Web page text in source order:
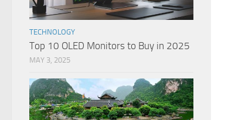
TECHNOLOGY
Top 10 OLED Monitors to Buy in 2025
MAY 3, 2025